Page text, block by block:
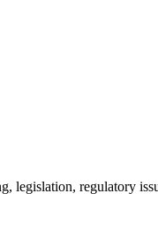
legislation, regulatory